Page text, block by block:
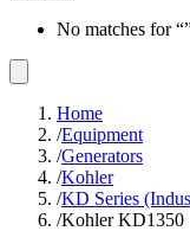
No matches for “
Home
/Equipment
/Generators
/Kohler
/KD Series
/Kohler KD1350